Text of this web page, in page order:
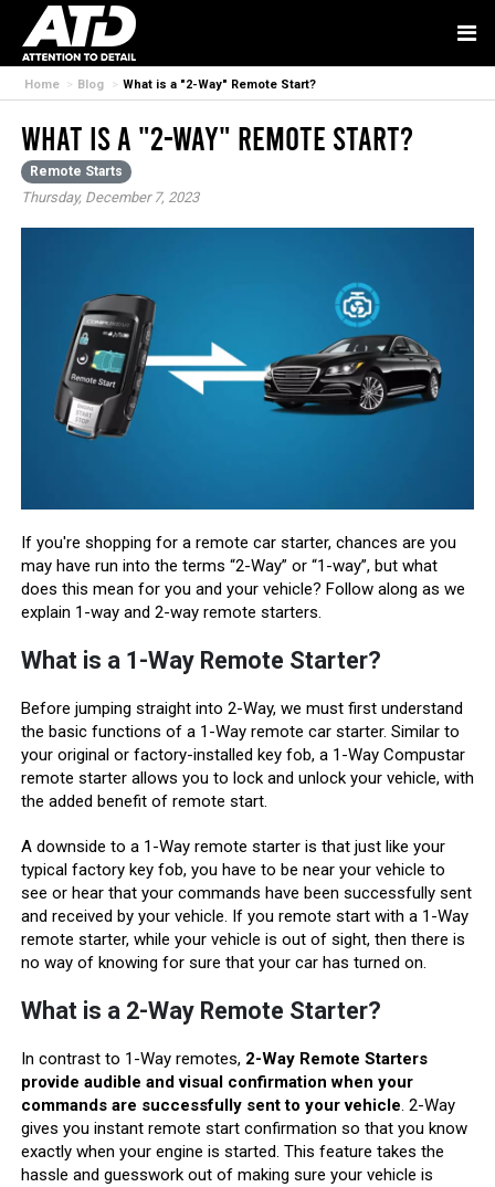
Home Blog What is a "2-Way" Remote Start?
What is a "2-Way" Remote Start?
Remote Starts
Thursday, December 7, 2023
If you're shopping for a remote car starter, chances are you
may have run into the terms “2-Way” or “1-way”, but what
does this mean for you and your vehicle? Follow along as we
explain 1-way and 2-way remote starters.
What is a 1-Way Remote Starter?
Before jumping straight into 2-Way, we must first understand
the basic functions of a 1-Way remote car starter. Similar to
your original or factory-installed key fob, a 1-Way Compustar
remote starter allows you to lock and unlock your vehicle, with
the added benefit of remote start.
A downside to a 1-Way remote starter is that just like your
typical factory key fob, you have to be near your vehicle to
see or hear that your commands have been successfully sent
and received by your vehicle. If you remote start with a 1-Way
remote starter, while your vehicle is out of sight, then there is
no way of knowing for sure that your car has turned on.
What is a 2-Way Remote Starter?
In contrast to 1-Way remotes, 2-Way Remote Starters
provide audible and visual confirmation when your
commands are successfully sent to your vehicle. 2-Way
gives you instant remote start confirmation so that you know
exactly when your engine is started. This feature takes the
hassle and guesswork out of making sure your vehicle is